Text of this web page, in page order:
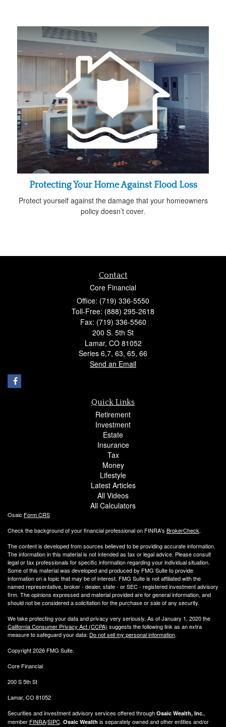
Protecting Your Home Against Flood Loss
Protect yourself against the damage that your homeowners
policy doesn’t cover.
Contact
Core Financial
Office: (719) 336-5550
Toll-Free: (888) 295-2618
Fax: (719) 336-5560
200 S. 5th St
Lamar, CO 81052
Series 6,7, 63, 65, 66
Send an Email
Quick Links
Retirement
Investment
Estate
Insurance
Tax
Money
Lifestyle
Latest Articles
All Videos
All Calculators
Osaic Form CRS
Check the background of your financial professional on FINRA's BrokerCheck.
The content is developed from sources believed to be providing accurate information.
The information in this material is not intended as tax or legal advice. Please consult
legal or tax professionals for specific information regarding your individual situation.
Some of this material was developed and produced by FMG Suite to provide
information on a topic that may be of interest. FMG Suite is not affiliated with the
named representative, broker - dealer, state - or SEC - registered investment advisory
firm. The opinions expressed and material provided are for general information, and
should not be considered a solicitation for the purchase or sale of any security.
We take protecting your data and privacy very seriously. As of January 1, 2020 the
California Consumer Privacy Act (CCPA) suggests the following link as an extra
measure to safeguard your data: Do not sell my personal information.
Copyright 2026 FMG Suite.
Core Financial
200 S 5th St
Lamar, CO 81052
Securities and investment advisory services offered through Osaic Wealth, Inc.,
member FINRA/SIPC. Osaic Wealth is separately owned and other entities and/or